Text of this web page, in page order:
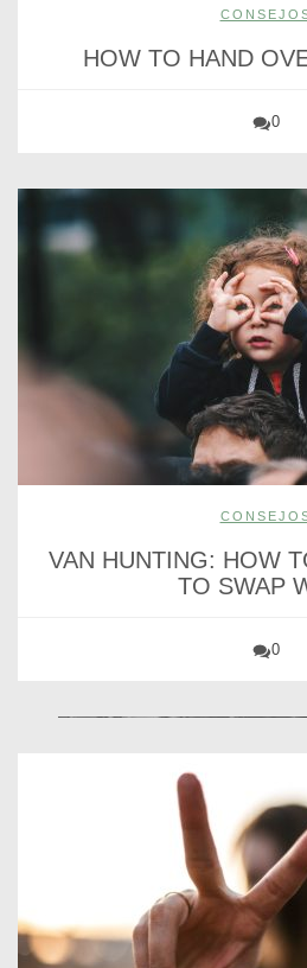
HOW TO HAND
0
VAN HUNTING: HOW
TO SWAP
0